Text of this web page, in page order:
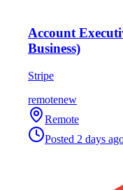
Account
Business)
Stripe
remotenew
Remote
Posted 2 days